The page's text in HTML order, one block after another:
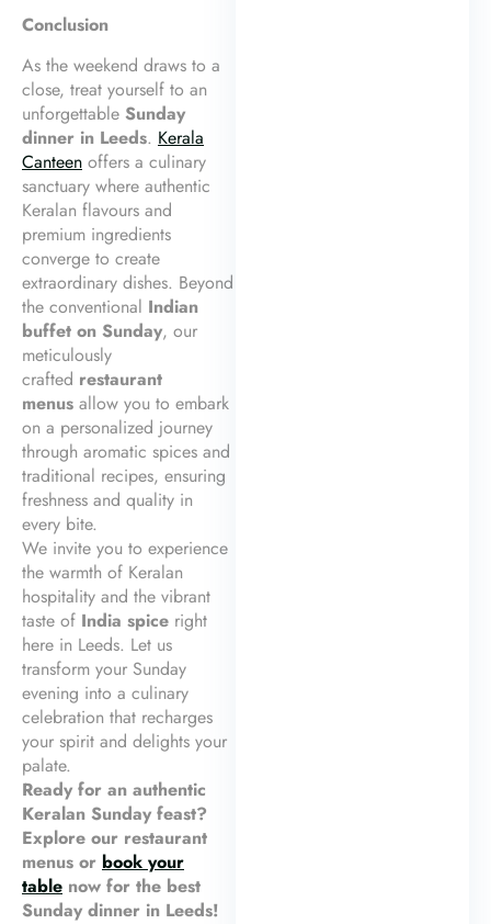
Conclusion
As the weekend draws to a
close, treat yourself to an
unforgettable Sunday
dinner in Leeds. Kerala
Canteen offers a culinary
sanctuary where authentic
Keralan flavours and
premium ingredients
converge to create
extraordinary dishes. Beyond
the conventional Indian
buffet on Sunday, our
meticulously
crafted restaurant
menus allow you to embark
on a personalized journey
through aromatic spices and
traditional recipes, ensuring
freshness and quality in
every bite.
We invite you to experience
the warmth of Keralan
hospitality and the vibrant
taste of India spice right
here in Leeds. Let us
transform your Sunday
evening into a culinary
celebration that recharges
your spirit and delights your
palate.
Ready for an authentic
Keralan Sunday feast?
Explore our restaurant
menus or book your
table now for the best
Sunday dinner in Leeds!